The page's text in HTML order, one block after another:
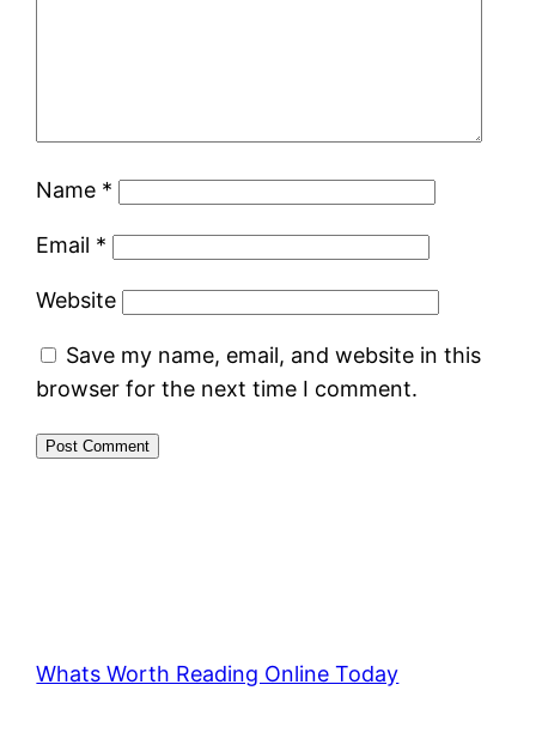
Name *
Email *
Website
Save my name, email, and website in this
browser for the next time I comment.
Whats Worth Reading Online Today